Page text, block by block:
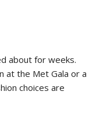
about for weeks.
at the Met Gala or a
choices are